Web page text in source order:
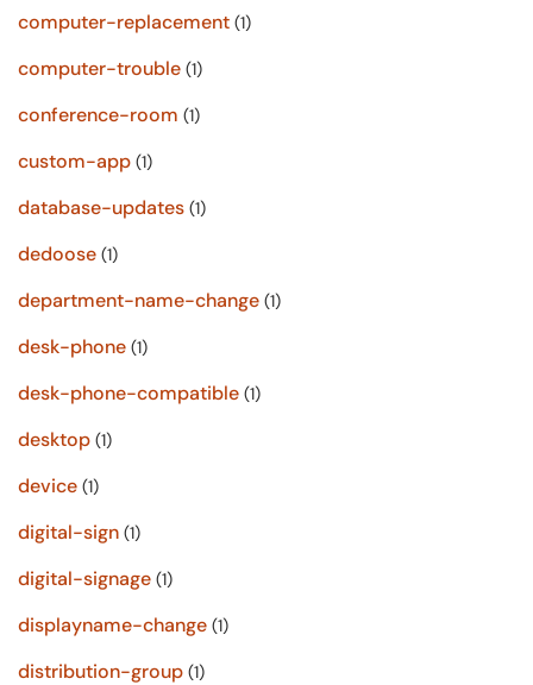
computer-replacement (1)
computer-trouble (1)
conference-room (1)
custom-app (1)
database-updates (1)
dedoose (1)
department-name-change (1)
desk-phone (1)
desk-phone-compatible (1)
desktop (1)
device (1)
digital-sign (1)
digital-signage (1)
displayname-change (1)
distribution-group (1)